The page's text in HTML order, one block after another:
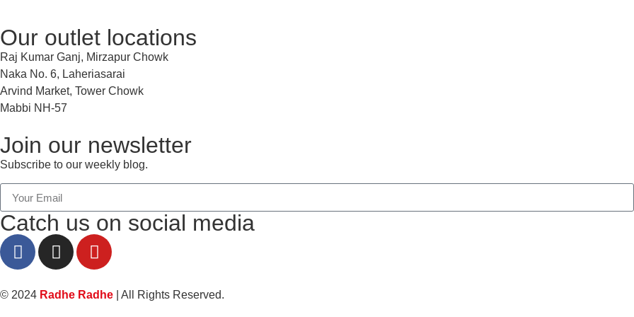
Our outlet locations
Raj Kumar Ganj, Mirzapur Chowk
Naka No. 6, Laheriasarai
Arvind Market, Tower Chowk
Mabbi NH-57
Join our newsletter
Subscribe to our weekly blog.
Catch us on social media
© 2024 Radhe Radhe | All Rights Reserved.